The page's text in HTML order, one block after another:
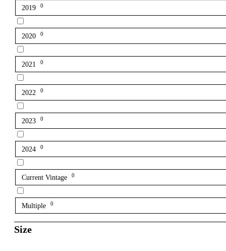
2019 0
2020 0
2021 0
2022 0
2023 0
2024 0
Current Vintage 0
Multiple 0
Size